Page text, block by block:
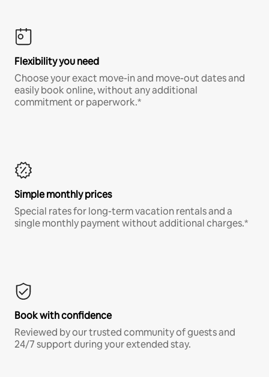
Flexibility you need
Choose your exact move-in and move-out dates and
easily book online, without any additional
commitment or paperwork.*
Simple monthly prices
Special rates for long-term vacation rentals and a
single monthly payment without additional charges.*
Book with confidence
Reviewed by our trusted community of guests and
24/7 support during your extended stay.